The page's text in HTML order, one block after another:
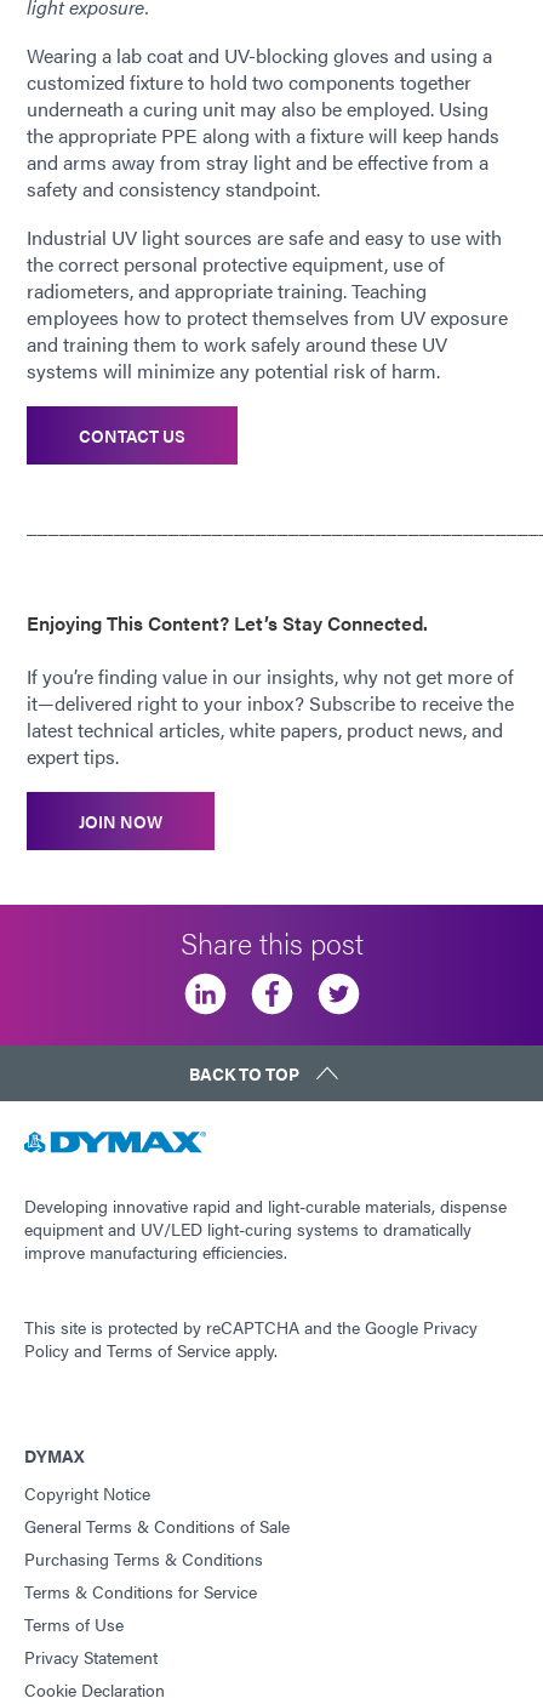
light exposure.
Wearing a lab coat and UV-blocking gloves and using a
customized fixture to hold two components together
underneath a curing unit may also be employed. Using
the appropriate PPE along with a fixture will keep hands
and arms away from stray light and be effective from a
safety and consistency standpoint.
Industrial UV light sources are safe and easy to use with
the correct personal protective equipment, use of
radiometers, and appropriate training. Teaching
employees how to protect themselves from UV exposure
and training them to work safely around these UV
systems will minimize any potential risk of harm.
CONTACT US
Enjoying This Content? Let’s Stay Connected.
If you’re finding value in our insights, why not get more of
it—delivered right to your inbox? Subscribe to receive the
latest technical articles, white papers, product news, and
expert tips.
JOIN NOW
Share this post
BACK TO TOP
Developing innovative rapid and light-curable materials, dispense
equipment and UV/LED light-curing systems to dramatically
improve manufacturing efficiencies.
This site is protected by reCAPTCHA and the Google Privacy
Policy and Terms of Service apply.
DYMAX
Copyright Notice
General Terms & Conditions of Sale
Purchasing Terms & Conditions
Terms & Conditions for Service
Terms of Use
Privacy Statement
Cookie Declaration